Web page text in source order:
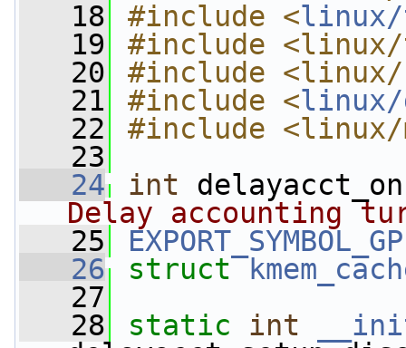
   18
#include <linux/
   19
#include <linux/
   20
#include
   21
#include <linux/
   22
#include <linux/
   23
   24
int
Delay accounting
   25
   26
struct
   27
   28
static int